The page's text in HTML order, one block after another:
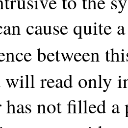
cause quite
between
read only
has not filled